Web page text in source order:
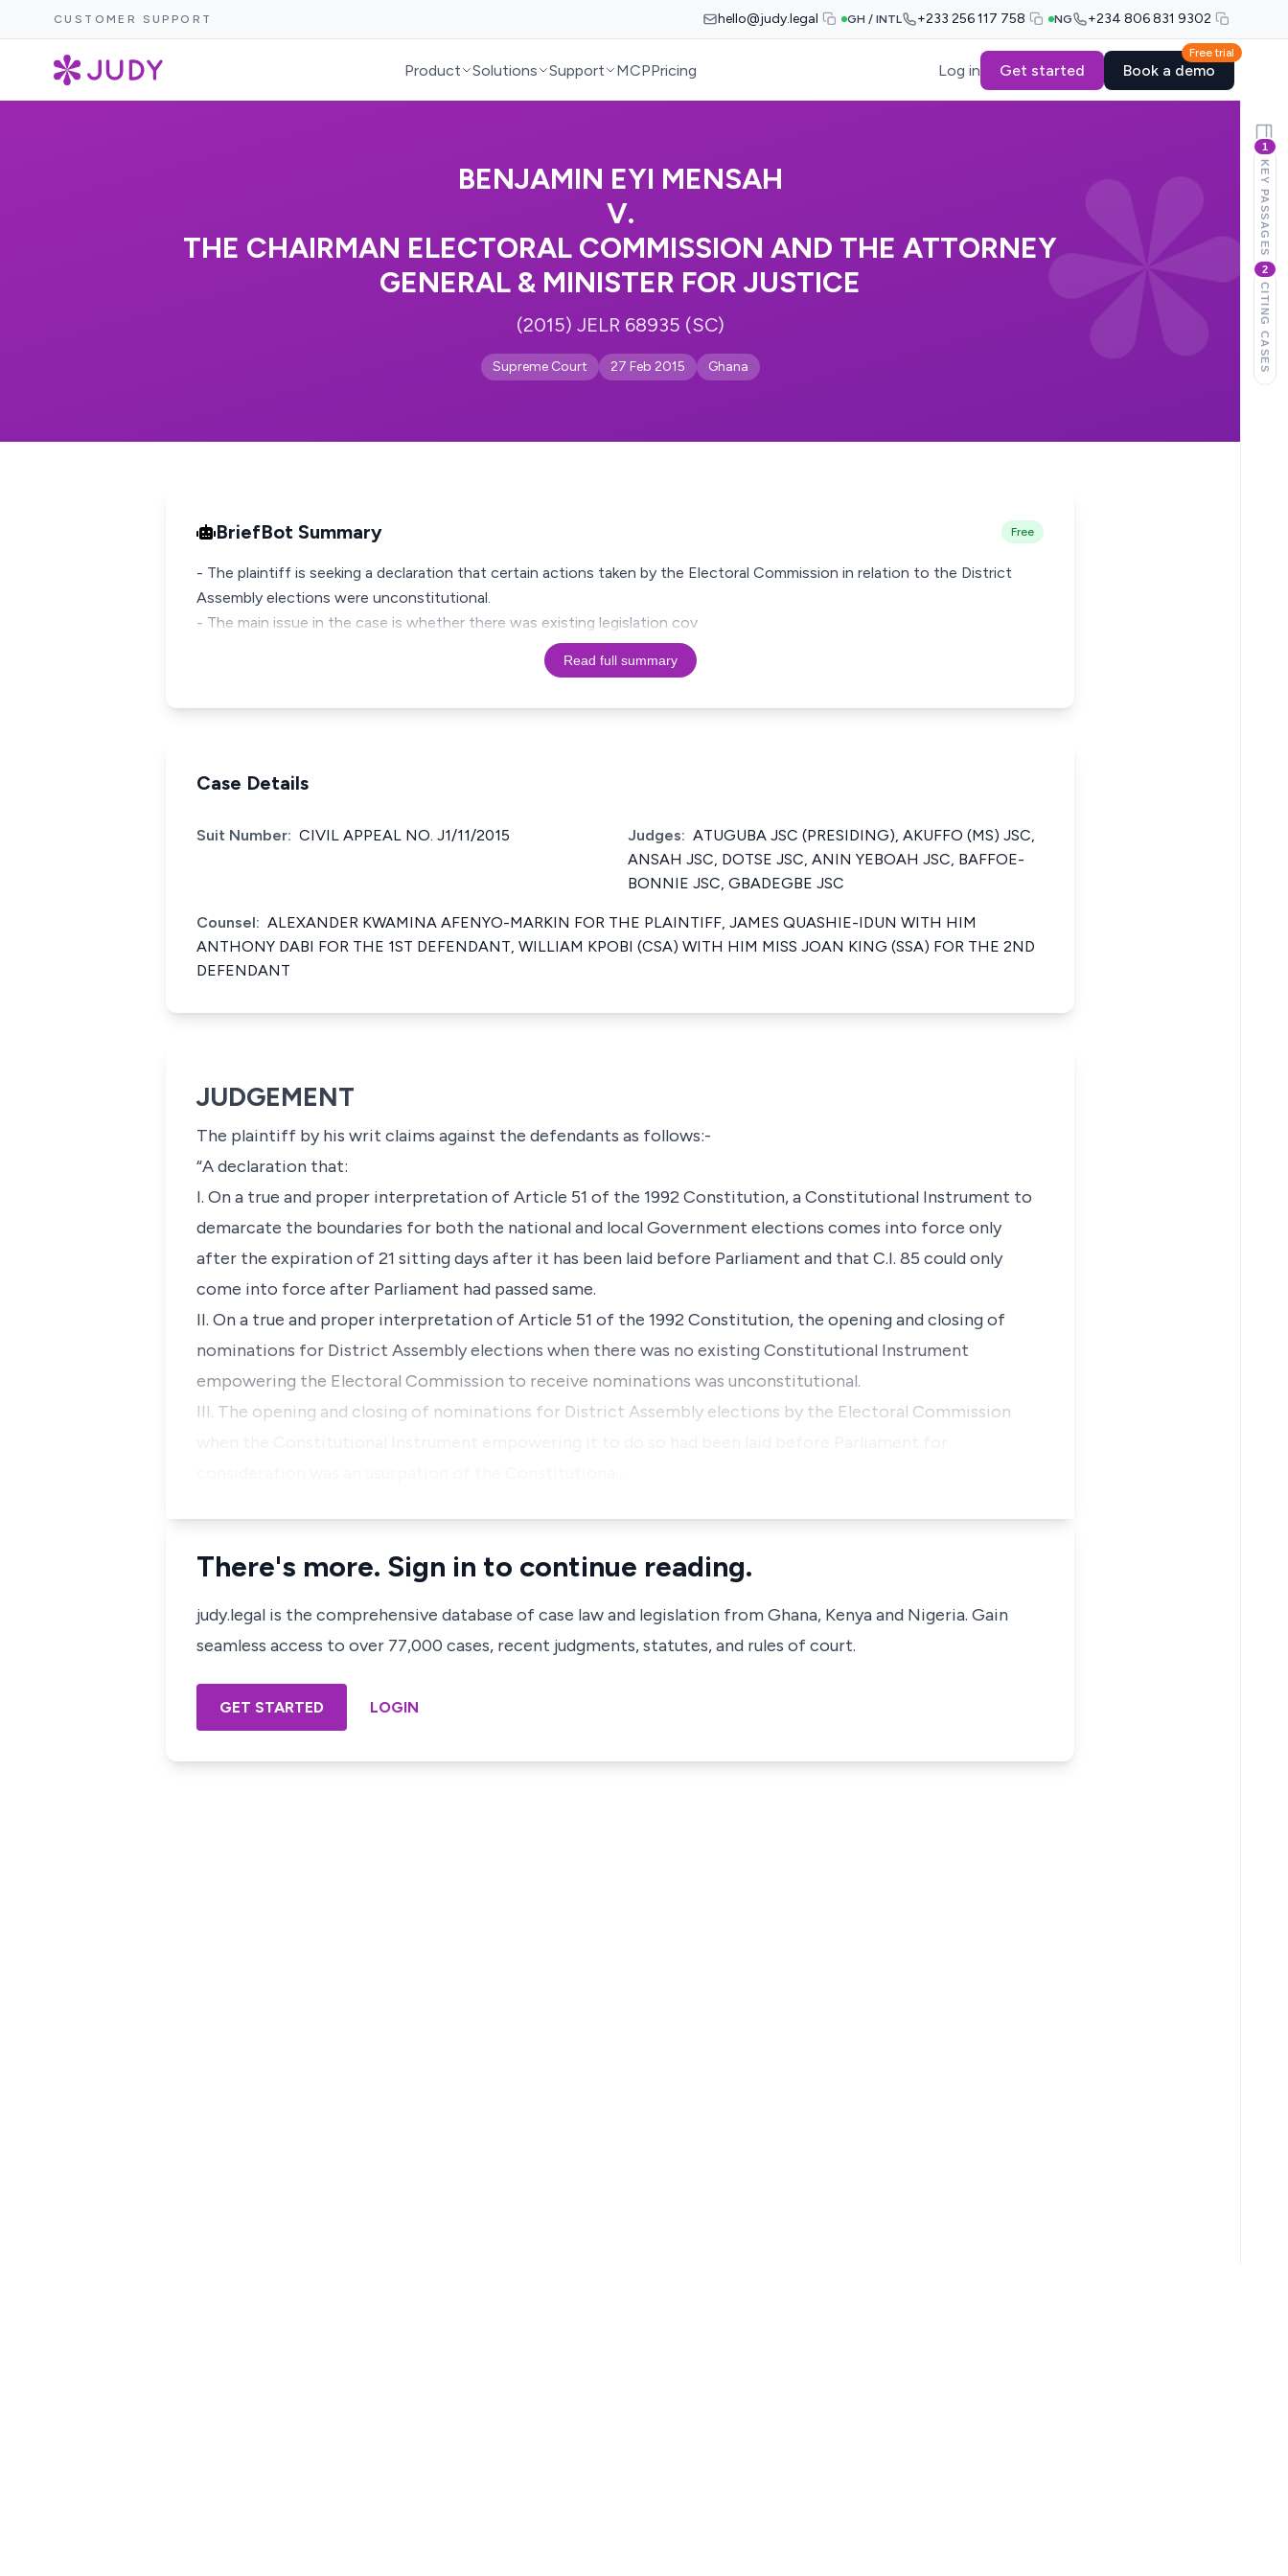
CUSTOMER SUPPORT hello@judy.legal GH / INTL +233 256 117 758 NG +234 806 831 9302
Product Solutions Support MCPPricing Log in Get started
Free trial
Book a demo
BENJAMIN EYI MENSAH
V.
THE CHAIRMAN ELECTORAL COMMISSION AND THE ATTORNEY
GENERAL & MINISTER FOR JUSTICE
(2015) JELR 68935 (SC)
Supreme Court 27 Feb 2015 Ghana
BriefBot Summary Free
- The plaintiff is seeking a declaration that certain actions taken by the Electoral Commission in relation to the District
Assembly elections were unconstitutional.
- The main issue in the case is whether there was existing legislation cov
Read full summary
Case Details
Suit Number: CIVIL APPEAL NO. J1/11/2015 Judges: ATUGUBA JSC (PRESIDING), AKUFFO (MS) JSC,
ANSAH JSC, DOTSE JSC, ANIN YEBOAH JSC, BAFFOE-
BONNIE JSC, GBADEGBE JSC
Counsel: ALEXANDER KWAMINA AFENYO-MARKIN FOR THE PLAINTIFF, JAMES QUASHIE-IDUN WITH HIM
ANTHONY DABI FOR THE 1ST DEFENDANT, WILLIAM KPOBI (CSA) WITH HIM MISS JOAN KING (SSA) FOR THE 2ND
DEFENDANT
JUDGEMENT
The plaintiff by his writ claims against the defendants as follows:-
“A declaration that:
I. On a true and proper interpretation of Article 51 of the 1992 Constitution, a Constitutional Instrument to
demarcate the boundaries for both the national and local Government elections comes into force only
after the expiration of 21 sitting days after it has been laid before Parliament and that C.I. 85 could only
come into force after Parliament had passed same.
II. On a true and proper interpretation of Article 51 of the 1992 Constitution, the opening and closing of
nominations for District Assembly elections when there was no existing Constitutional Instrument
empowering the Electoral Commission to receive nominations was unconstitutional.
III. The opening and closing of nominations for District Assembly elections by the Electoral Commission
There's more. Sign in to continue reading.
judy.legal is the comprehensive database of case law and legislation from Ghana, Kenya and Nigeria. Gain
seamless access to over 77,000 cases, recent judgments, statutes, and rules of court.
GET STARTED LOGIN
1
KEY PASSAGES
2
CITING CASES